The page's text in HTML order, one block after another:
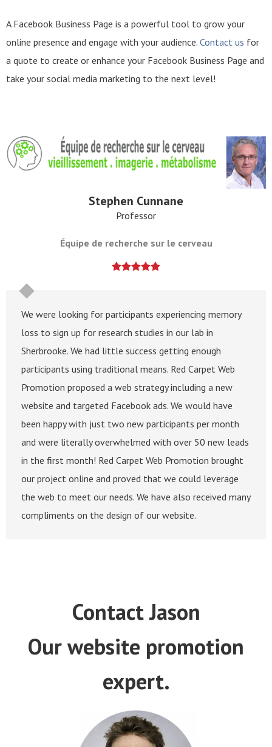
A Facebook Business Page is a powerful tool to grow your
online presence and engage with your audience. Contact us for
a quote to create or enhance your Facebook Business Page and
take your social media marketing to the next level!
Stephen Cunnane
Professor
Équipe de recherche sur le cerveau
We were looking for participants experiencing memory
loss to sign up for research studies in our lab in
Sherbrooke. We had little success getting enough
participants using traditional means. Red Carpet Web
Promotion proposed a web strategy including a new
website and targeted Facebook ads. We would have
been happy with just two new participants per month
and were literally overwhelmed with over 50 new leads
in the first month! Red Carpet Web Promotion brought
our project online and proved that we could leverage
the web to meet our needs. We have also received many
compliments on the design of our website.
Contact Jason
Our website promotion
expert.